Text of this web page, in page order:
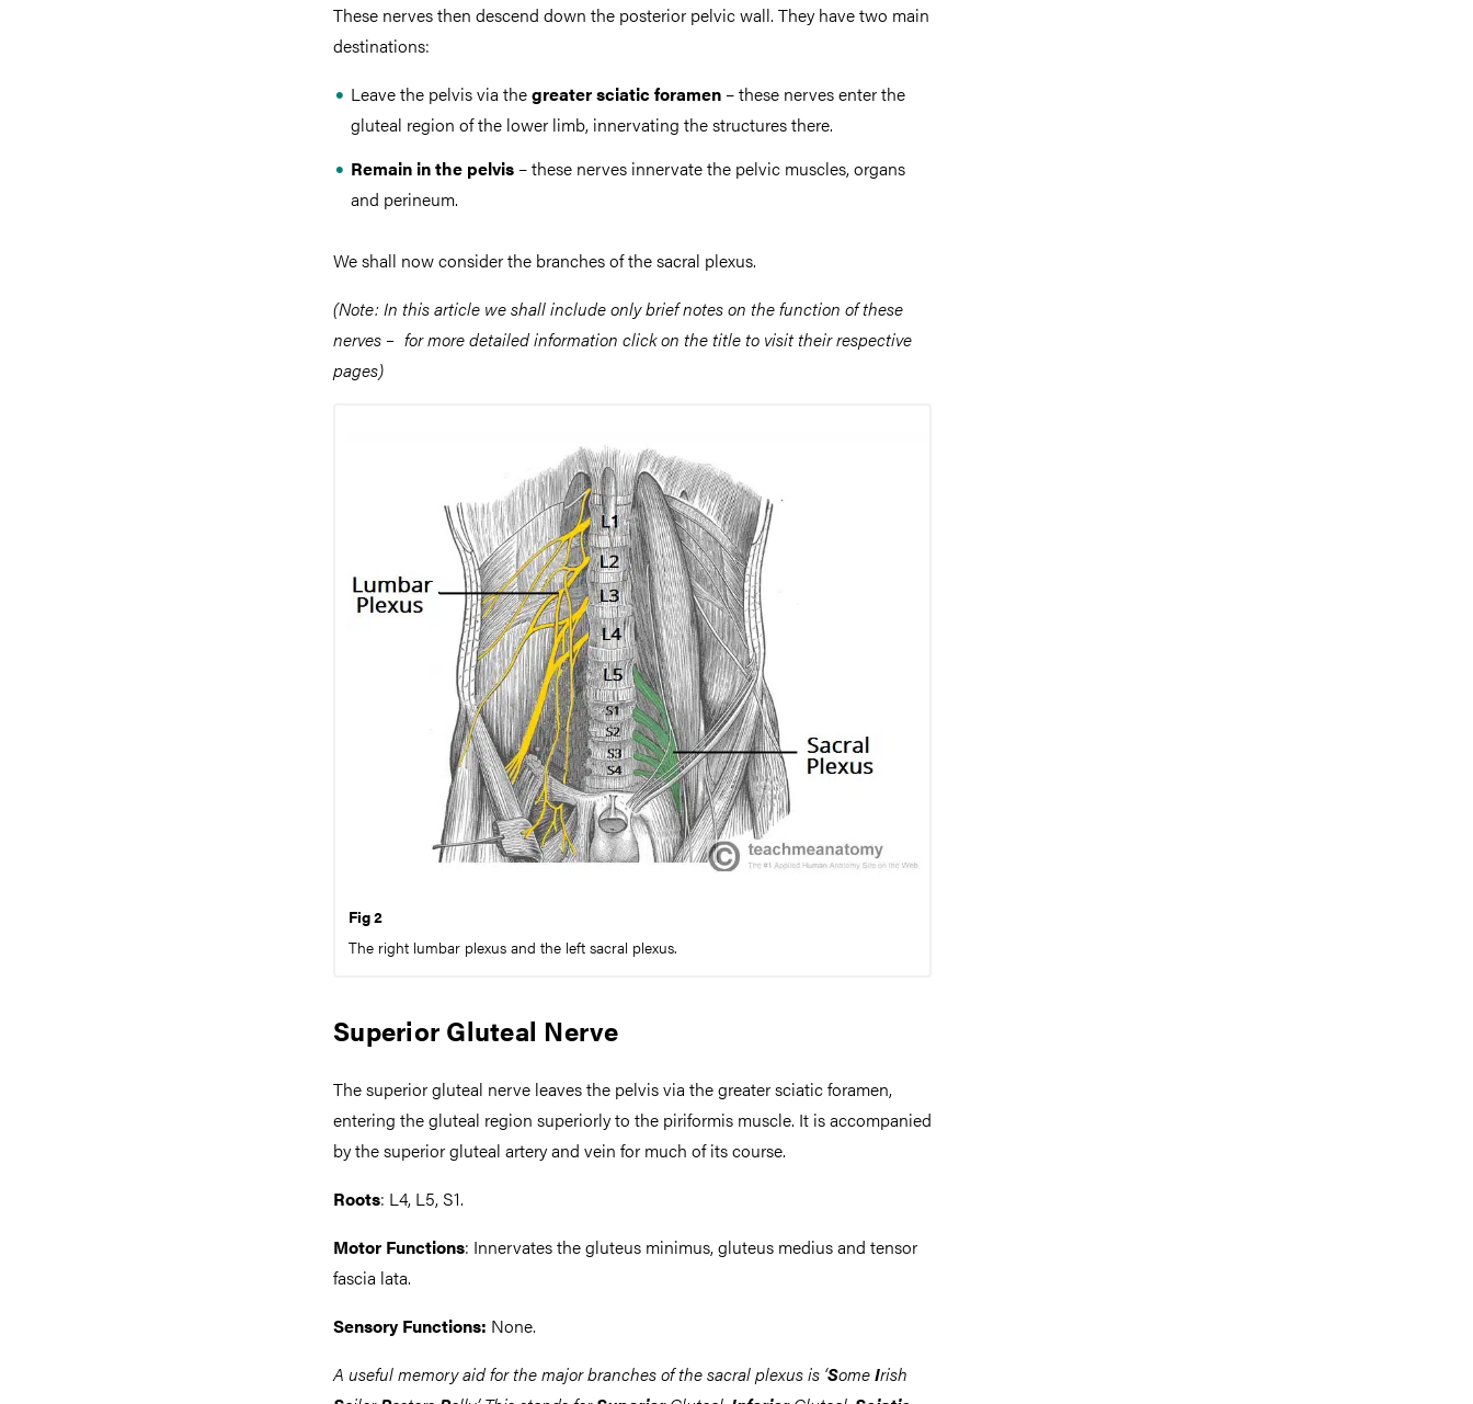
These nerves then descend down the posterior pelvic wall. They have two main
destinations:
Leave the pelvis via thegreater sciatic foramen – these nerves enter the
gluteal region of the lower limb, innervating the structures there.
Remain in the pelvis – these nerves innervate the pelvic muscles, organs
and perineum.
We shall now consider the branches of the sacral plexus.
(Note: In this article we shall include only brief notes on the function of these
nerves – for more detailed information click on the title to visit their respective
pages)
Fig 2
The right lumbar plexus and the left sacral plexus.
Superior Gluteal Nerve
The superior gluteal nerve leaves the pelvis via the greater sciatic foramen,
entering the gluteal region superiorly to the piriformis muscle. It is accompanied
by the superior gluteal artery and vein for much of its course.
Roots: L4, L5, S1.
Motor Functions: Innervates the gluteus minimus, gluteus medius and tensor
fascia lata.
Sensory Functions: None.
A useful memory aid for the major branches of the sacral plexus is ‘SomeIrish